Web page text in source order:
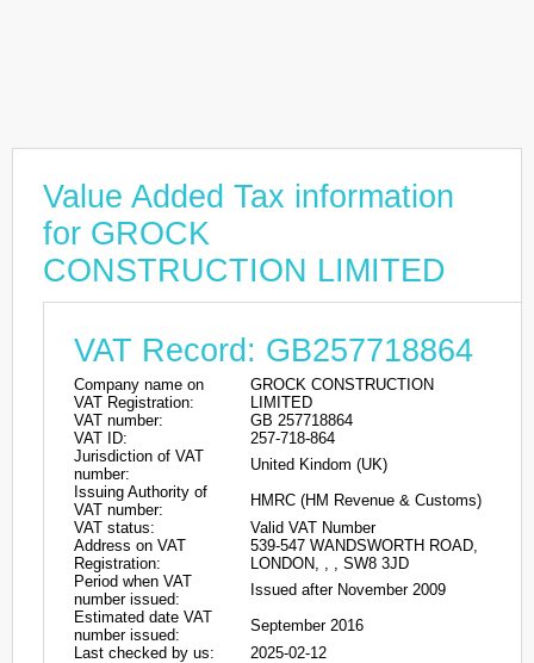
Value Added Tax information
for GROCK
CONSTRUCTION LIMITED
VAT Record: GB257718864
Company name on
VAT Registration:
GROCK CONSTRUCTION
LIMITED
VAT number:
GB 257718864
VAT ID:
257-718-864
Jurisdiction of VAT
number:
United Kindom (UK)
Issuing Authority of
VAT number:
HMRC (HM Revenue & Customs)
VAT status:
Valid VAT Number
Address on VAT
Registration:
539-547 WANDSWORTH ROAD,
LONDON, , , SW8 3JD
Period when VAT
number issued:
Issued after November 2009
Estimated date VAT
number issued:
September 2016
Last checked by us:
2025-02-12